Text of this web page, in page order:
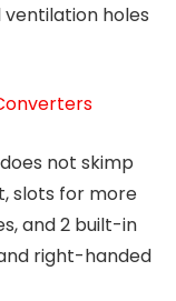
holes
not skimp
slots for more
and 2 built-in
right-handed